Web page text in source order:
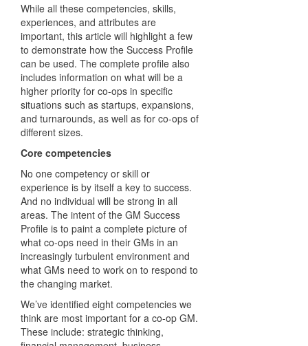
While all these competencies, skills,
experiences, and attributes are
important, this article will highlight a few
to demonstrate how the Success Profile
can be used. The complete profile also
includes information on what will be a
higher priority for co-ops in specific
situations such as startups, expansions,
and turnarounds, as well as for co-ops of
different sizes.
Core competencies
No one competency or skill or
experience is by itself a key to success.
And no individual will be strong in all
areas. The intent of the GM Success
Profile is to paint a complete picture of
what co-ops need in their GMs in an
increasingly turbulent environment and
what GMs need to work on to respond to
the changing market.
We’ve identified eight competencies we
think are most important for a co-op GM.
These include: strategic thinking,